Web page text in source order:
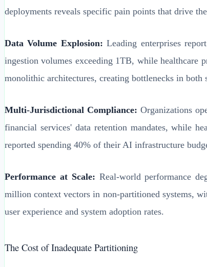
deployments reveals specific pain points that drive
Data Volume Explosion: Leading enterprises
ingestion volumes exceeding 1TB, while healthcare
monolithic architectures, creating bottlenecks in both
Multi-Jurisdictional Compliance: Organizations
financial services' data retention mandates, while
reported spending 40% of their AI infrastructure
Performance at Scale: Real-world performance
million context vectors in non-partitioned systems,
user experience and system adoption rates.
The Cost of Inadequate Partitioning